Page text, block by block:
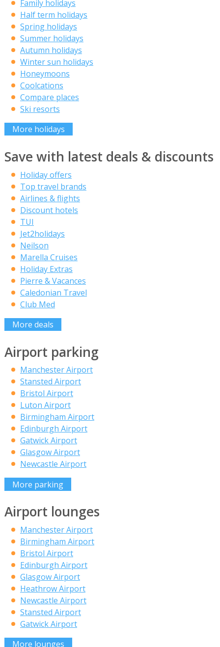
Family holidays
Half term holidays
Spring holidays
Summer holidays
Autumn holidays
Winter sun holidays
Honeymoons
Coolcations
Compare places
Ski resorts
More holidays
Save with latest deals & discounts
Holiday offers
Top travel brands
Airlines & flights
Discount hotels
TUI
Jet2holidays
Neilson
Marella Cruises
Holiday Extras
Pierre & Vacances
Caledonian Travel
Club Med
More deals
Airport parking
Manchester Airport
Stansted Airport
Bristol Airport
Luton Airport
Birmingham Airport
Edinburgh Airport
Gatwick Airport
Glasgow Airport
Newcastle Airport
More parking
Airport lounges
Manchester Airport
Birmingham Airport
Bristol Airport
Edinburgh Airport
Glasgow Airport
Heathrow Airport
Newcastle Airport
Stansted Airport
Gatwick Airport
More lounges